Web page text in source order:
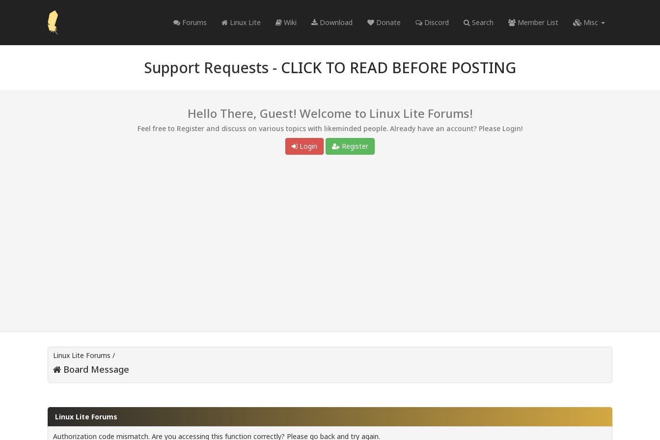
Forums Linux Lite Wiki Download Donate Discord Search Member List Misc
Support Requests - CLICK TO READ BEFORE POSTING
Hello There, Guest! Welcome to Linux Lite Forums!
Feel free to Register and discuss on various topics with likeminded people. Already have an account? Please Login!
Login
Register
Linux Lite Forums /
Board Message
Linux Lite Forums
Authorization code mismatch. Are you accessing this function correctly? Please go back and try again.